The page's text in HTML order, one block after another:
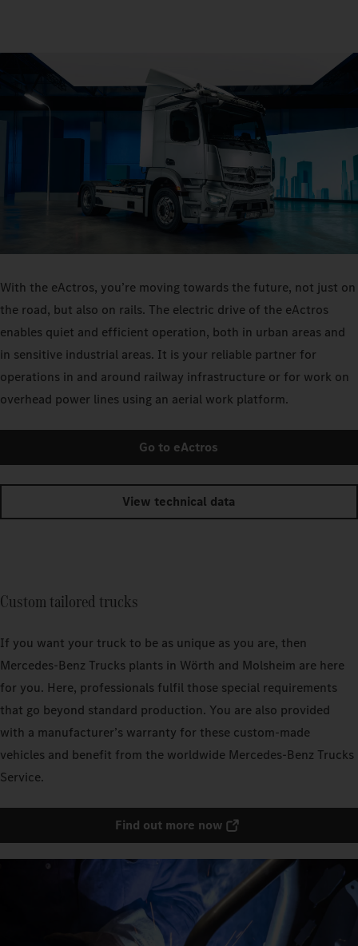
With the eActros, you’re moving towards the future, not just on
the road, but also on rails. The electric drive of the eActros
enables quiet and efficient operation, both in urban areas and
in sensitive industrial areas. It is your reliable partner for
operations in and around railway infrastructure or for work on
overhead power lines using an aerial work platform.
Go to eActros
View technical data
Custom tailored trucks
If you want your truck to be as unique as you are, then
Mercedes‑Benz Trucks plants in Wörth and Molsheim are here
for you. Here, professionals fulfil those special requirements
that go beyond standard production. You are also provided
with a manufacturer’s warranty for these custom-made
vehicles and benefit from the worldwide Mercedes‑Benz Trucks
Service.
Find out more now